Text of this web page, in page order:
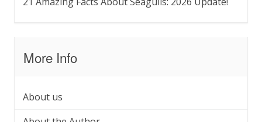
More Info
About us